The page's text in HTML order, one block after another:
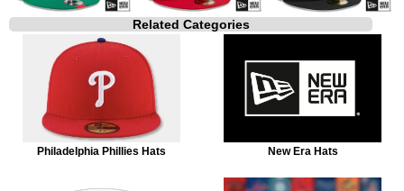
Related Categories
Philadelphia Phillies Hats New Era Hats